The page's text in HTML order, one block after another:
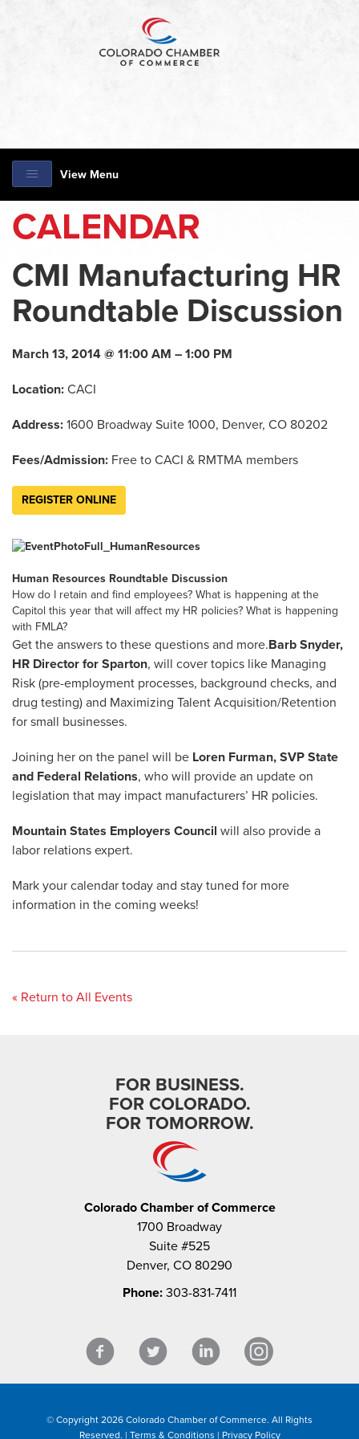
View Menu
CALENDAR
CMI Manufacturing HR
Roundtable Discussion
March 13, 2014 @ 11:00 AM – 1:00 PM
Location: CACI
Address: 1600 Broadway Suite 1000, Denver, CO 80202
Fees/Admission: Free to CACI & RMTMA members
REGISTER ONLINE
Human Resources Roundtable Discussion
How do I retain and find employees? What is happening at the
Capitol this year that will affect my HR policies? What is happening
with FMLA?
Get the answers to these questions and more.Barb Snyder,
HR Director for Sparton, will cover topics like Managing
Risk (pre-employment processes, background checks, and
drug testing) and Maximizing Talent Acquisition/Retention
for small businesses.
Joining her on the panel will be Loren Furman, SVP State
and Federal Relations, who will provide an update on
legislation that may impact manufacturers’ HR policies.
Mountain States Employers Council will also provide a
labor relations expert.
Mark your calendar today and stay tuned for more
information in the coming weeks!
« Return to All Events
FOR BUSINESS.
FOR COLORADO.
FOR TOMORROW.
Colorado Chamber of Commerce
1700 Broadway
Suite #525
Denver, CO 80290
Phone: 303-831-7411
© Copyright 2026 Colorado Chamber of Commerce. All Rights
Reserved. | Terms & Conditions | Privacy Policy